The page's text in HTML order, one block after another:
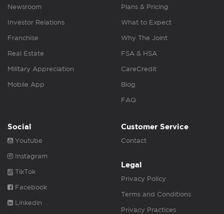
Newsroom
Investor Relations
Franchise
Real Estate
Military Appreciation
Mobile App
Plans & Pricing
What to Expect
Why The Joint
FSA & HSA
CareCredit
Blog
FAQ
Social
Youtube
Instagram
TikTok
Facebook
Linkedin
Customer Service
Contact
Legal
Privacy Policy
Terms and Conditions
Privacy Practices